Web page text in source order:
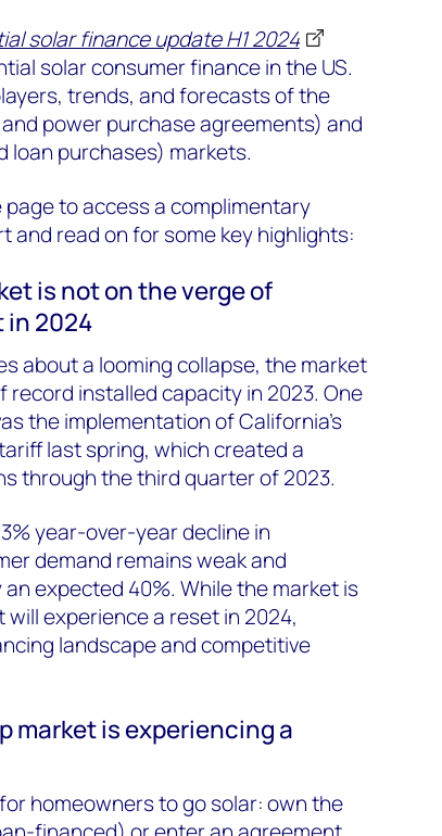
solar finance update H1 2024
solar consumer finance in the US.
trends, and forecasts of the
power purchase agreements) and
loan purchases) markets.
to access a complimentary
and read on for some key highlights:
is not on the verge of
2024
about a looming collapse, the market
installed capacity in 2023. One
the implementation of California’s
last spring, which created a
through the third quarter of 2023.
year-over-year decline in
demand remains weak and
expected 40%. While the market is
experience a reset in 2024,
landscape and competitive
market is experiencing a
homeowners to go solar: own the